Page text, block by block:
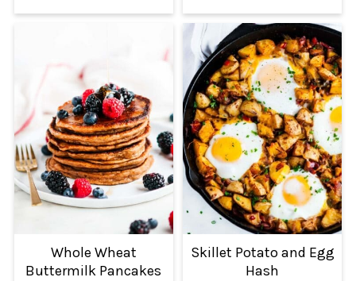
Whole Wheat
Buttermilk Pancakes
Skillet Potato and Egg
Hash